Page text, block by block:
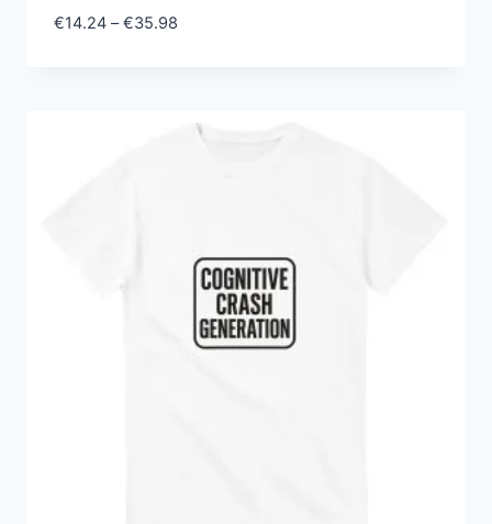
€14.24 – €35.98Price
€35.98